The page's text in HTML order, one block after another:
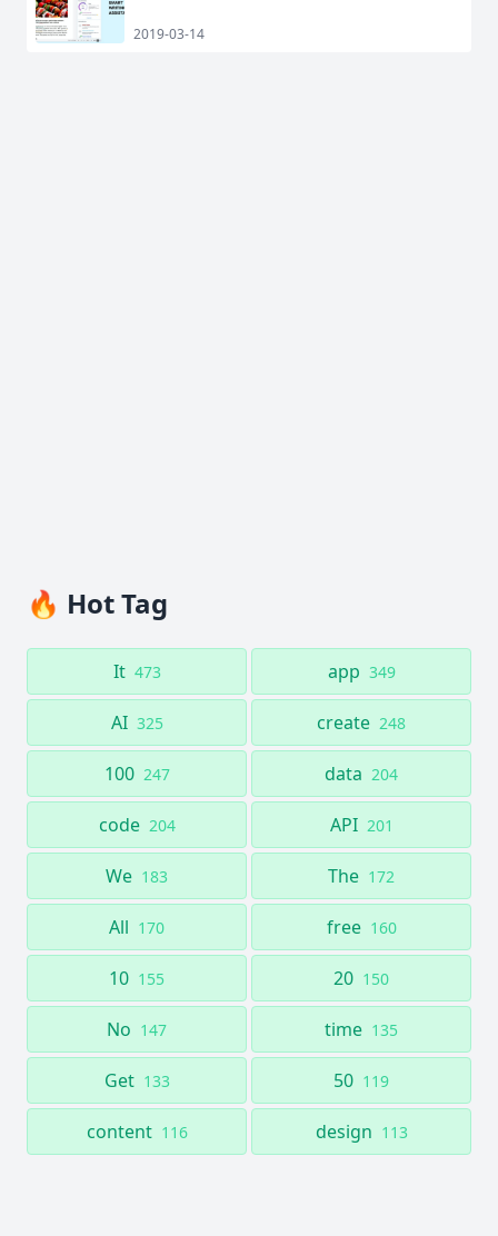
2019-03-14
🔥 Hot Tag
It 473 app 349
AI 325 create 248
100 247 data 204
code 204 API 201
We 183 The 172
All 170 free 160
10 155 20 150
No 147 time 135
Get 133 50 119
content 116 design 113